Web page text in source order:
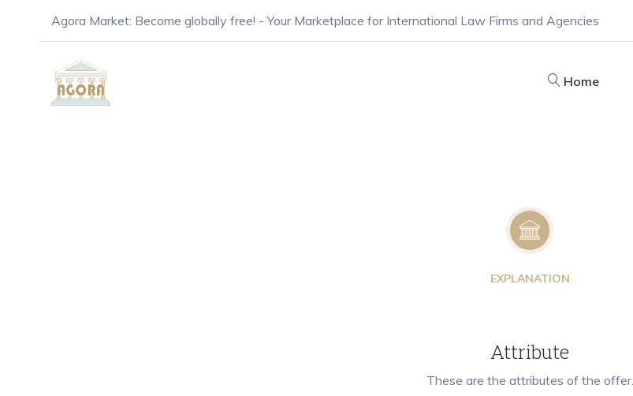
Agora Market: Become globally free! - Your Marketplace for International Law Firms and Agencies
Home
EXPLANATION
Attribute
These are the attributes of the offer.